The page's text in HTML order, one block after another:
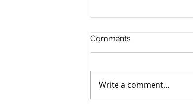
Murray John Bancroft
Comments
Write a comment...